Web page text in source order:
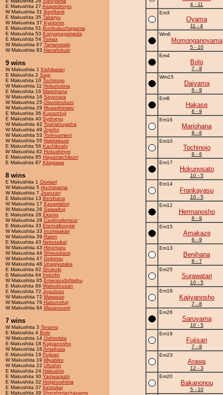
E Makushita 27 Asapedroryu
W Makushita 31 Beeftank
E Makushita 35 Takaryu
W Makushita 37 Kyotomo
E Makushita 51 Bunbukuchagama
E Makushita 53 Konyagayamada
E Makushita 54 Tomax
W Makushita 67 Tamanotaki
W Makushita 83 Hanafubuki
9 wins
W Makushita 1 Kishikaisei
E Makushita 2 Sagi
E Makushita 10 Tochinojo
W Makushita 11 Hokunotora
E Makushita 16 Mariohana
W Makushita 16 Sayonara
W Makushita 25 Osuminokuni
W Makushita 29 Musashimaru
E Makushita 36 Kuparofuji
E Makushita 40 Sydneyu
W Makushita 42 Toshishugisha
W Makushita 49 Jojoho
W Makushita 53 Torinoameni
W Makushita 55 Nakitakaze
E Makushita 56 Kachikoshi
W Makushita 62 Hokushinyo
E Makushita 85 Hagamachikuni
E Makushita 87 Kitagawa
8 wins
E Makushita 1 Oortael
W Makushita 5 Huchimama
W Makushita 7 Joaozan
E Makushita 13 Benihana
W Makushita 17 Kazamidori
W Makushita 26 Saiwaifuji
E Makushita 28 Ekamo
W Makushita 28 Cardinalterreur
E Makushita 33 Eternalboogie
W Makushita 33 Inumisakari
W Makushita 39 Raion
E Makushita 43 Nekotaikai
W Makushita 43 Hinomaru
W Makushita 44 Shiroiokami
W Makushita 47 Goketsu
W Makushita 48 Unagiyutaka
E Makushita 62 Shokoki
E Makushita 64 Indorfin
W Makushita 65 Emerarudofisshu
E Makushita 66 Wakudouzan
E Makushita 72 Joputosu
W Makushita 72 Mawatari
W Makushita 76 Hakunofuji
W Makushita 84 Masanoumi
7 wins
W Makushita 3 Terarno
E Makushita 4 Bolo
W Makushita 14 Oshirokita
E Makushita 18 Kajiyanosho
W Makushita 18 Amaihata
E Makushita 19 Fujisan
W Makushita 19 Miyabiko
W Makushita 22 Ufoshin
E Makushita 24 Hakushin
E Makushita 30 Yamaarashi
E Makushita 32 Holginoshima
E Makushita 37 Ketsukai
E Makushita 39 Shershinlachayama
4 - 11
Em3
Oyama
11 - 4
Wm6
Momonganoyama
5 - 10
Em4
Bolo
7 - 8
Wm15
Daiyama
6 - 9
Em8
Hakase
6 - 9
Em16
Mariohana
9 - 6
Em10
Tochinojo
9 - 6
Em17
Hokunosato
10 - 5
Em14
Frankayasu
10 - 5
Em12
Hermanosho
6 - 9
Em15
Amakaze
6 - 9
Em13
Benihana
8 - 7
Em25
Surawatari
10 - 5
Em18
Kajiyanosho
7 - 8
Em26
Saruyama
10 - 5
Em19
Fujisan
7 - 8
Em23
Arawa
12 - 3
Em20
Bakanonou
5 - 10